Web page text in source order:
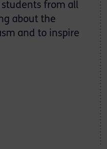
from all
about the
and to inspire